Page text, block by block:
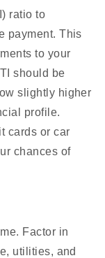
ratio to
payment. This
to your
should be
slightly higher
profile.
cards or car
chances of
Factor in
utilities, and